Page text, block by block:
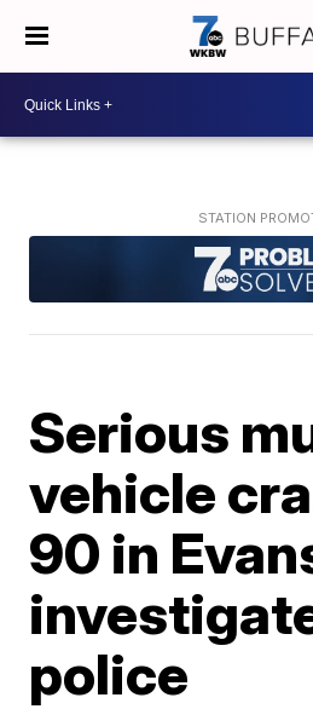
Serious
vehicle
90 in
police